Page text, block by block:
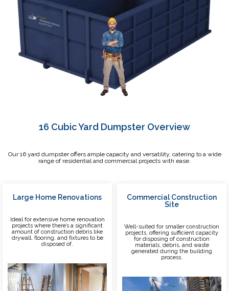
16 Cubic Yard Dumpster Overview
Our 16 yard dumpster offers ample capacity and versatility, catering to a wide
range of residential and commercial projects with ease.
Large Home Renovations
Ideal for extensive home renovation
projects where there’s a significant
amount of construction debris like
drywall, flooring, and fixtures to be
disposed of.
Commercial Construction
Site
Well-suited for smaller construction
projects, offering sufficient capacity
for disposing of construction
materials, debris, and waste
generated during the building
process.